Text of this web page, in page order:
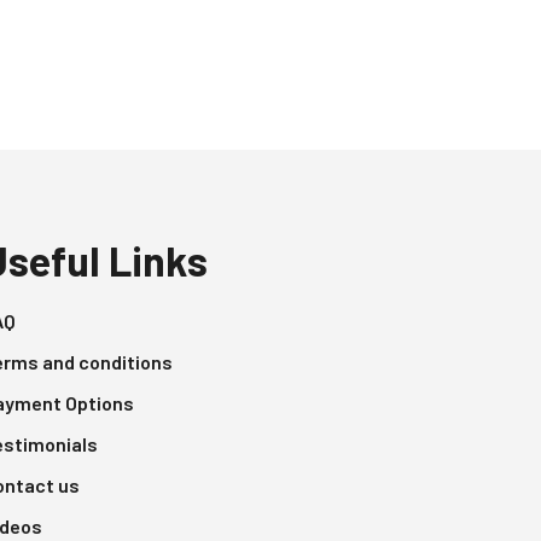
Links
and conditions
Options
us